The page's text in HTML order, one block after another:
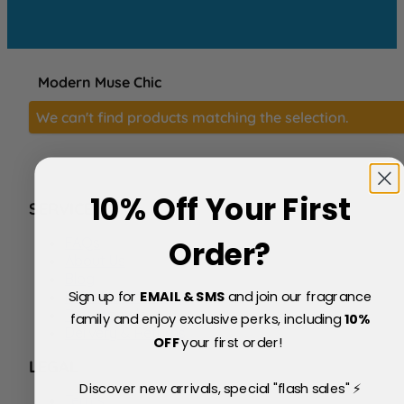
Modern Muse Chic
We can't find products matching the selection.
SERVICE
Price Match Policy
Testimonials
Delivery & Returns
LEGAL
10% Off Your First
Order?
Sign up for EMAIL & SMSand join our fragrance
family and enjoy exclusive perks, including10%
OFFyour first order!
Discover new arrivals, special "flash sales" ⚡